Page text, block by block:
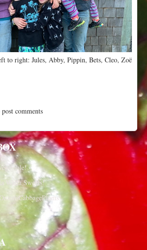
to right: Jules, Abby, Pippin, Bets, Cleo, Zoë
comments
Walla Sweets!